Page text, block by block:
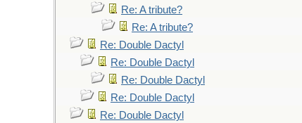
Re: A tribute?
Re: A tribute?
Re: Double Dactyl
Re: Double Dactyl
Re: Double Dactyl
Re: Double Dactyl
Re: Double Dactyl